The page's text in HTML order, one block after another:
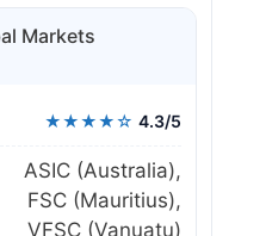
Markets
★★★★☆ 4.3/5
ASIC (Australia),
FSC (Mauritius),
VFSC (Vanuatu)